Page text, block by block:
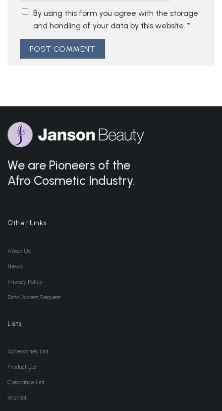
By using this form you agree with the storage
and handling of your data by this website. *
We are Pioneers of the
Afro Cosmetic Industry.
Other Links
About Us
News
Privacy Policy
Data Access Request
Lists
Accessories List
Product List
Clearance List
Wishlist